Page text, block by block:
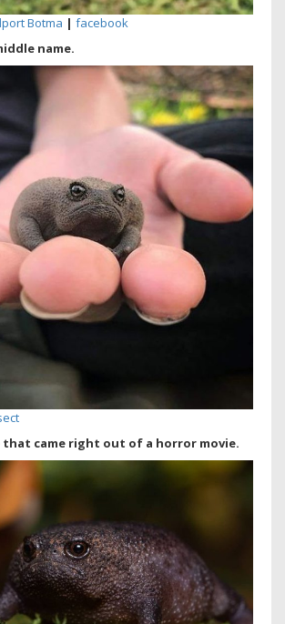
Botma | facebook
name.
that came right out of a horror movie.